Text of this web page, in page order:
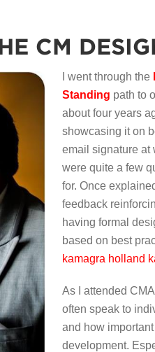
CM
I went through the
Standing path to
about four years
showcasing it on
email signature at
were quite a few
for. Once
feedback
having formal
based on best
kamagra holland
As I attended
often speak to
and how
development.